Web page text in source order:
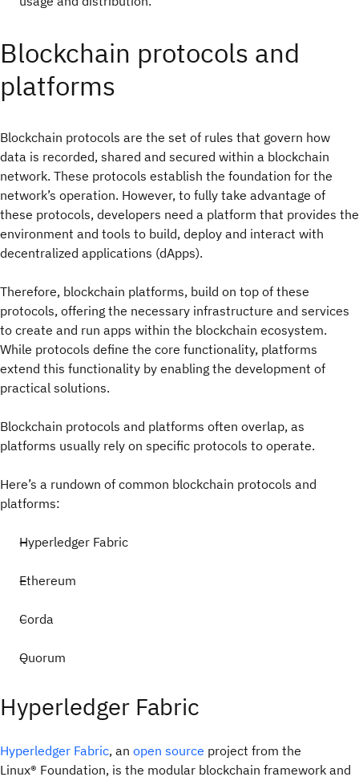
Blockchain protocols and
platforms
Blockchain protocols are the set of rules that govern how
data is recorded, shared and secured within a blockchain
network. These protocols establish the foundation for the
network’s operation. However, to fully take advantage of
these protocols, developers need a platform that provides the
environment and tools to build, deploy and interact with
decentralized applications (dApps).
Therefore, blockchain platforms, build on top of these
protocols, offering the necessary infrastructure and services
to create and run apps within the blockchain ecosystem.
While protocols define the core functionality, platforms
extend this functionality by enabling the development of
practical solutions.
Blockchain protocols and platforms often overlap, as
platforms usually rely on specific protocols to operate.
Here’s a rundown of common blockchain protocols and
platforms:
Hyperledger Fabric
Ethereum
Corda
Quorum
Hyperledger Fabric
Hyperledger Fabric, an open source project from the
Linux® Foundation, is the modular blockchain framework and